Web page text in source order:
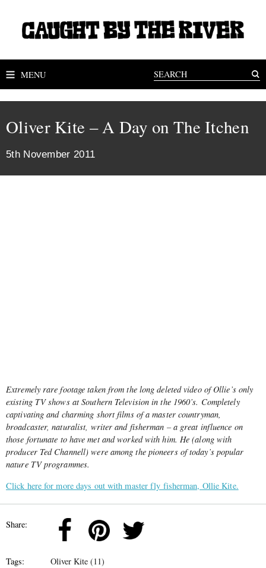
MENU
Oliver Kite – A Day on The Itchen
5th November 2011
Extremely rare footage taken from the long deleted video of Ollie’s only
existing TV shows at Southern Television in the 1960’s. Completely
captivating and charming short films of a master countryman,
broadcaster, naturalist, writer and fisherman – a great influence on
those fortunate to have met and worked with him. He (along with
producer Ted Channell) were among the pioneers of today’s popular
nature TV programmes.
Click here for more days out with master fly fisherman, Ollie Kite.
Share:
Tags: Oliver Kite (11)